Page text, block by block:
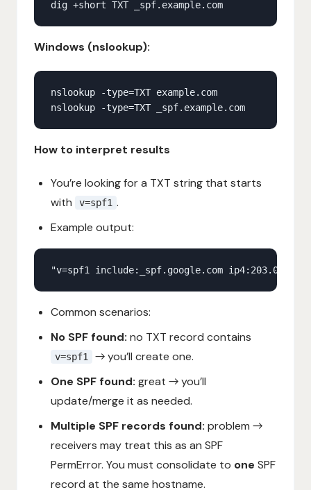
Windows (nslookup):
How to interpret results
You’re looking for a TXT string that starts
with
v=spf1 .
Example output:
Common scenarios:
No SPF found: no TXT record contains
v=spf1
→ you’ll create one.
One SPF found: great → you’ll
update/merge it as needed.
Multiple SPF records found: problem →
receivers may treat this as an SPF
PermError. You must consolidate to one SPF
record at the same hostname.